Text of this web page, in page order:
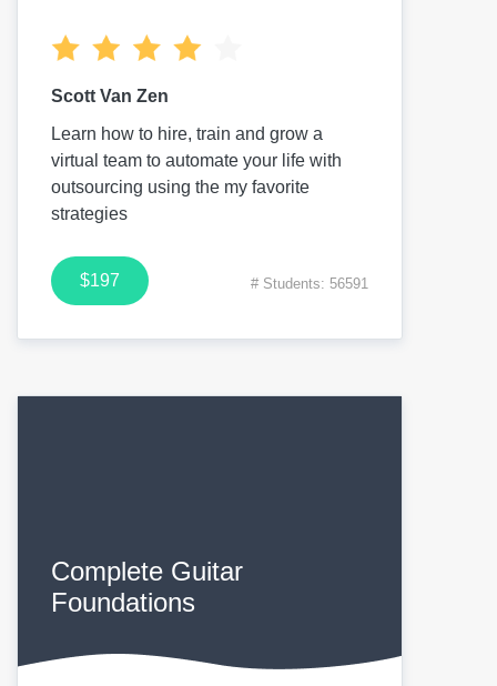
Scott Van Zen
Learn how to hire, train and grow a
virtual team to automate your life with
outsourcing using the my favorite
strategies
$197 # Students: 56591
Complete Guitar
Foundations